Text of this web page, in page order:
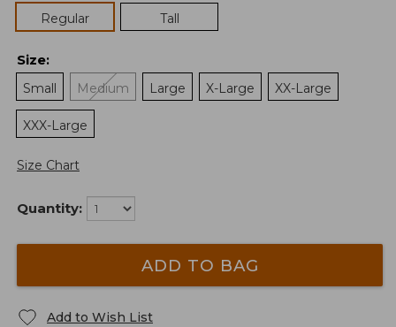
Regular
Tall
Size:
Small
Medium Large X-Large XX-Large
XXX-Large
Size Chart
Quantity:
ADD TO BAG
Add to Wish List